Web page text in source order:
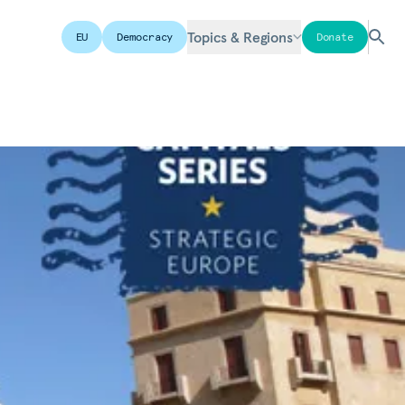
EU Democracy Topics & Regions Donate